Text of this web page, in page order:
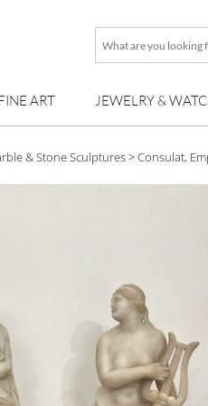
What
looking
for
ART JEWELRY &
& Stone Sculptures>Consulat,